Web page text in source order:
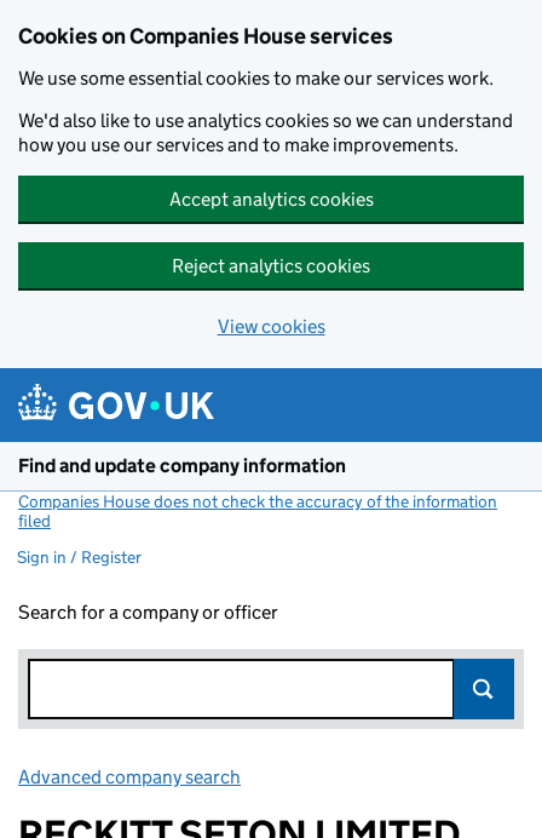
Cookies on Companies House services
We use some essential cookies to make our services work.
We'd also like to use analytics cookies so we can understand
how you use our services and to make improvements.
Accept analytics cookies
Reject analytics cookies
View cookies
Find and update company information
Companies House does not check the accuracy of the information
filed
Sign in / Register
Search for a company or officer
Advanced company search